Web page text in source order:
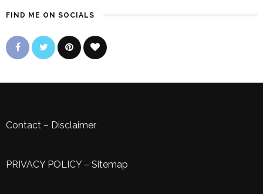
FIND ME ON SOCIALS
Contact – Disclaimer
PRIVACY POLICY– Sitemap